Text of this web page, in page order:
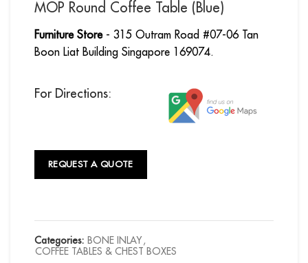
MOP Round Coffee Table (Blue)
Furniture Store- 315 Outram Road #07-06 Tan
Boon Liat Building Singapore 169074.
For Directions:
REQUEST A QUOTE
Categories: BONE INLAY ,
COFFEE TABLES & CHEST BOXES